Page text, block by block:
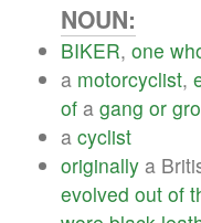
NOUN:
BIKER, one
a motorcyclist,
of a gang or
a cyclist
originally a
evolved out of